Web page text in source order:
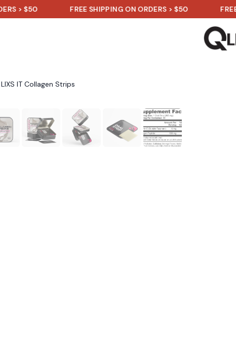
FREE SHIPPING ON ORDERS > $50 FREE
LIXS IT Collagen Strips